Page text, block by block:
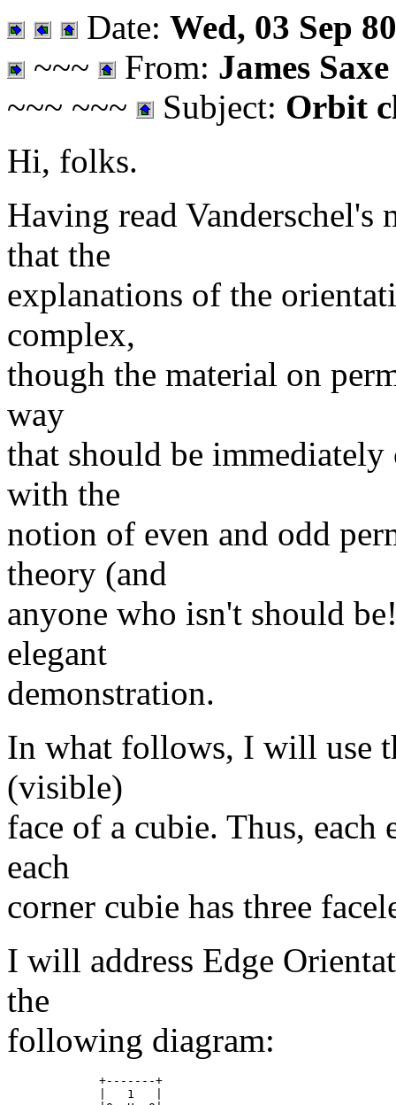
Date: Wed, 03 Sep
~~~
From: James Saxe
~~~ ~~~
Subject: Orbit
Hi, folks.
Having read Vanderschel's
that the
explanations of the
complex,
though the material on
way
that should be
with the
notion of even and odd
theory (and
anyone who isn't should
elegant
demonstration.
In what follows, I will use
(visible)
face of a cubie. Thus, each
each
corner cubie has three
I will address Edge
the
following diagram: